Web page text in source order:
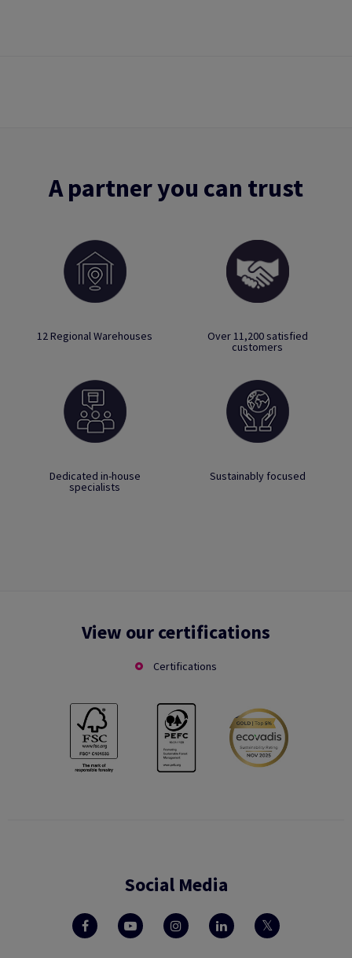
A partner you can trust
12 Regional Warehouses Over 11,200 satisfied
customers
Dedicated in-house
specialists
Sustainably focused
View our certifications
Certifications
Social Media